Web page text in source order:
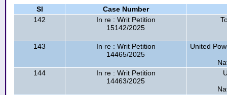
Sl
Case Number
142
In re : Writ Petition
15142/2025
143
In re : Writ Petition
14465/2025
United
144
In re : Writ Petition
14463/2025